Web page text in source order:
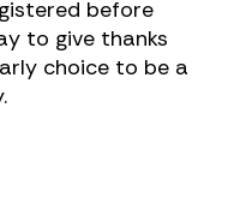
before
to give thanks
choice to be a